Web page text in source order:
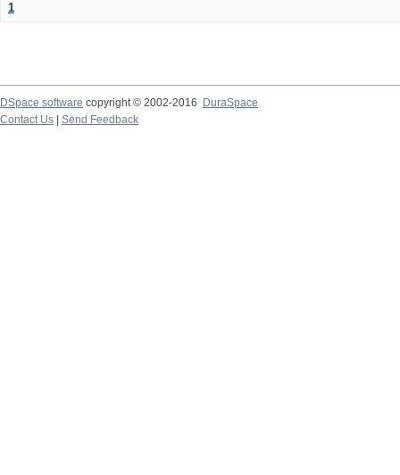
1
DSpace software copyright © 2002-2016
DuraSpace
Contact Us
Send Feedback